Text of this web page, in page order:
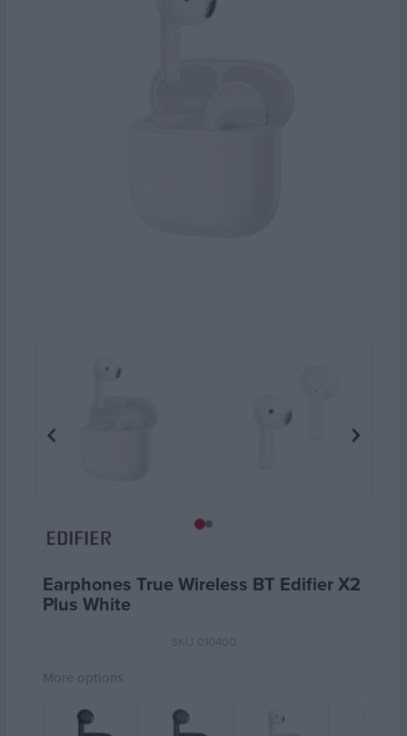
Earphones True Wireless BT Edifier X2
Plus White